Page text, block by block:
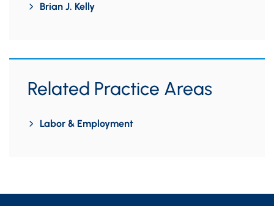
Brian J. Kelly
Related Practice Areas
Labor & Employment